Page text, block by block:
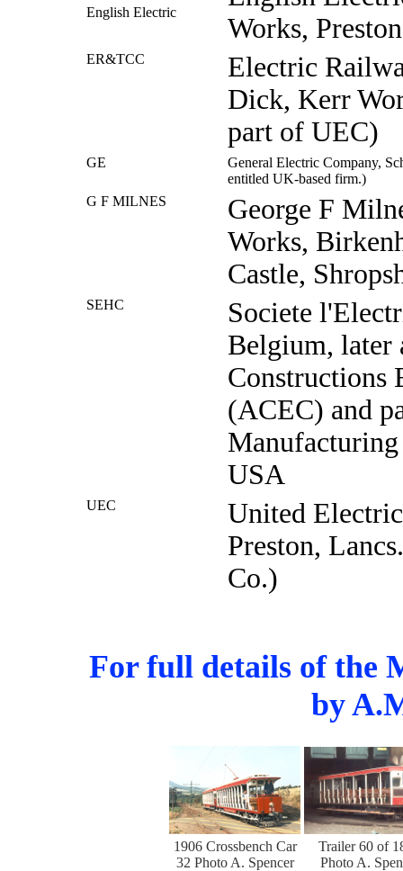
English Electric
Works,
ER&TCC
Electric
Dick, Kerr
part of UEC)
GE
General Electric Company,
entitled UK-based firm.)
G F MILNES
George F
Works,
Castle,
SEHC
Societe
Belgium, later
Constructions
(ACEC) and
USA
UEC
United
Preston,
Co.)
For full details of the
by
1906 Crossbench Car
32 Photo A. Spencer
Trailer 60 of
Photo A.